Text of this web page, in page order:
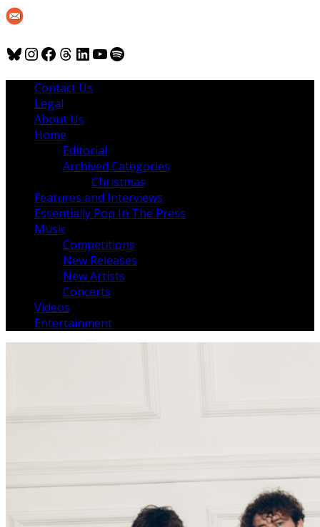
Bluesky
Instagram
Facebook
Threads
LinkedIn
YouTube
Spotify
Contact Us
Legal
About Us
Home
Editorial
Archived Categories
Christmas
Features and Interviews
Essentially Pop In The Press
Music
Competitions
New Releases
New Artists
Concerts
Videos
Entertainment